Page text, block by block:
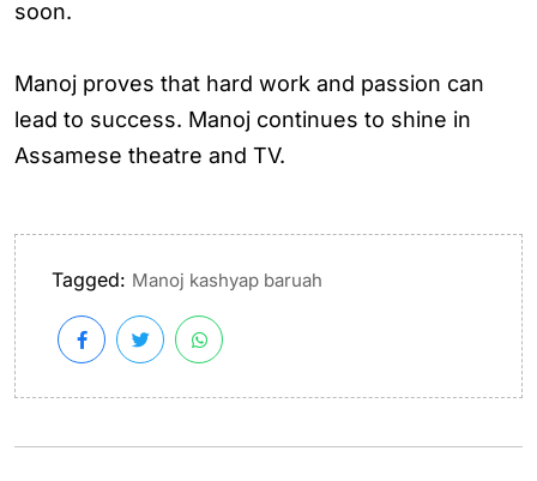
soon.
Manoj proves that hard work and passion can
lead to success. Manoj continues to shine in
Assamese theatre and TV.
Tagged: Manoj kashyap baruah